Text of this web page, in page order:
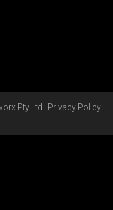
Pty Ltd | Privacy Policy